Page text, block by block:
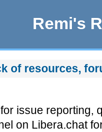
Remi's
of resources,
for issue reporting,
on Libera.chat